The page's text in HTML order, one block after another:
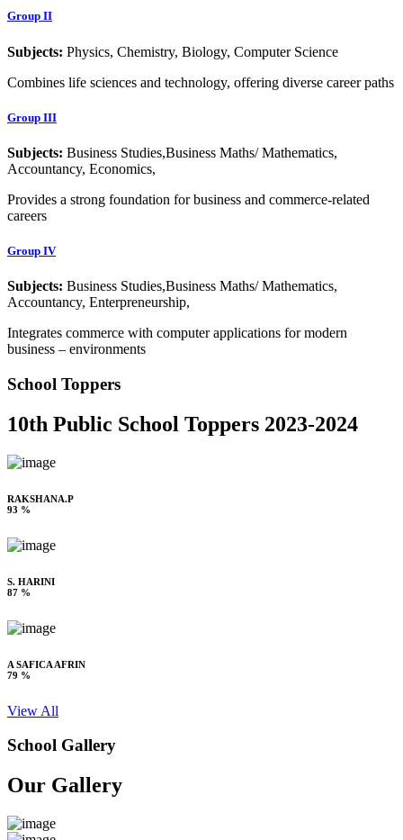
Group II
Subjects: Physics, Chemistry, Biology, Computer Science
Combines life sciences and technology, offering diverse career paths
Group III
Subjects: Business Studies,Business Maths/ Mathematics,
Accountancy, Economics,
Provides a strong foundation for business and commerce-related
careers
Group IV
Subjects: Business Studies,Business Maths/ Mathematics,
Accountancy, Enterpreneurship,
Integrates commerce with computer applications for modern
business – environments
School Toppers
10th Public School Toppers 2023-2024
RAKSHANA.P
93 %
S. HARINI
87 %
A SAFICA AFRIN
79 %
View All
School Gallery
Our Gallery